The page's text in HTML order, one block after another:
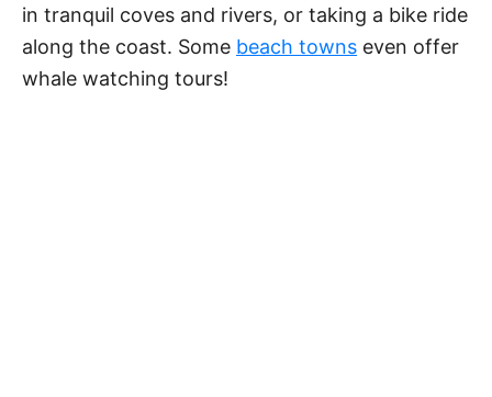
in tranquil coves and rivers, or taking a bike ride
along the coast. Some beach towns even offer
whale watching tours!